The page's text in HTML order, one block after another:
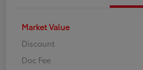
Market Value
Discount
Doc Fee